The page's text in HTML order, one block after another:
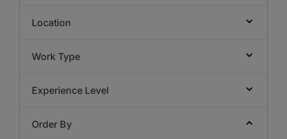
Location
Work Type
Experience Level
Order By